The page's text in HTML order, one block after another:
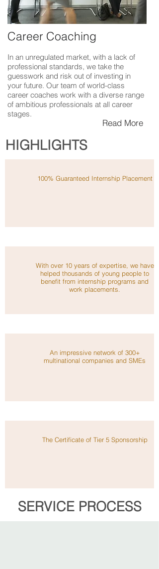
Career Coaching
In an unregulated market, with a lack of
professional standards, we take the
guesswork and risk out of investing in
your future. Our team of world-class
career coaches work with a diverse range
of ambitious professionals at all career
stages.
Read More
HIGHLIGHTS
100% Guaranteed Internship Placement
With over 10 years of expertise, we have
helped thousands of young people to
benefit from internship programs and
work placements.
An impressive network of 300+
multinational companies and SMEs
The Certificate of Tier 5 Sponsorship
SERVICE PROCESS